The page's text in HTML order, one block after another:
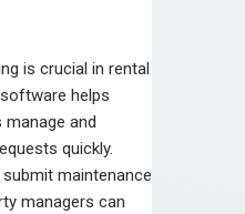
is crucial in rental
helps
and
quickly.
maintenance
managers can